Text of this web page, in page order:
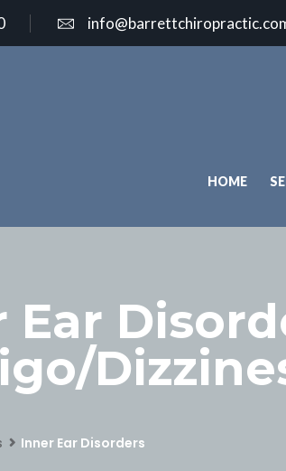
HOME
Ear
Inner Ear Disorders